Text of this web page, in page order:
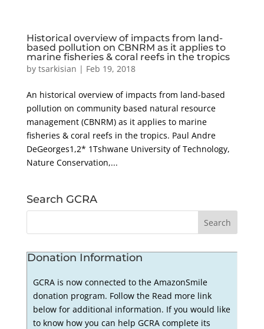
Historical overview of impacts from land-
based pollution on CBNRM as it applies to
marine fisheries & coral reefs in the tropics
by tsarkisian | Feb 19, 2018
An historical overview of impacts from land-based
pollution on community based natural resource
management (CBNRM) as it applies to marine
fisheries & coral reefs in the tropics. Paul Andre
DeGeorges1,2* 1Tshwane University of Technology,
Nature Conservation,...
Search GCRA
Donation Information
GCRA is now connected to the AmazonSmile
donation program. Follow the Read more link
below for additional information. If you would like
to know how you can help GCRA complete its